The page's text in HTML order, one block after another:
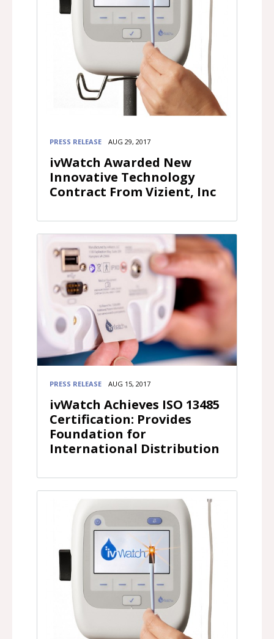
PRESS RELEASE AUG 29, 2017
ivWatch Awarded New
Innovative Technology
Contract From Vizient, Inc
PRESS RELEASE AUG 15, 2017
ivWatch Achieves ISO 13485
Certification: Provides
Foundation for
International Distribution